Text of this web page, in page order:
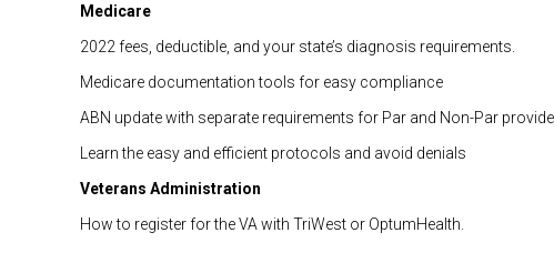
Medicare
2022 fees, deductible, and your state’s diagnosis requirements.
Medicare documentation tools for easy compliance
ABN update with separate requirements for Par and Non-Par
Learn the easy and efficient protocols and avoid denials
Veterans Administration
How to register for the VA with TriWest or OptumHealth.